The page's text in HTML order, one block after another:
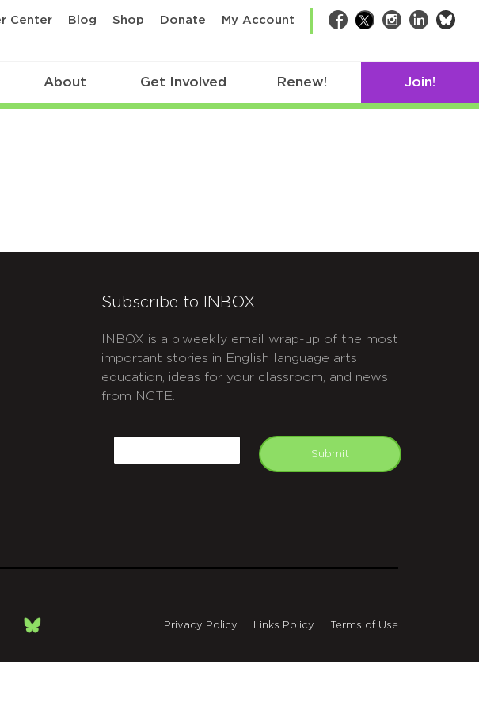
Center Blog Shop Donate My Account Facebook
TwitterInstagram
LinkedIn
About Get Involved Renew! Join!
Subscribe to INBOX
INBOX is a biweekly email wrap-up of the most
important stories in English language arts
education, ideas for your classroom, and news
from NCTE.
Submit
Bsky
Privacy Policy Links Policy Terms of Use